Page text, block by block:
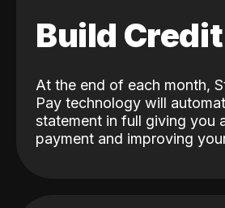
Build Credit
At the end of each month,
Pay technology will
statement in full giving you
payment and improving